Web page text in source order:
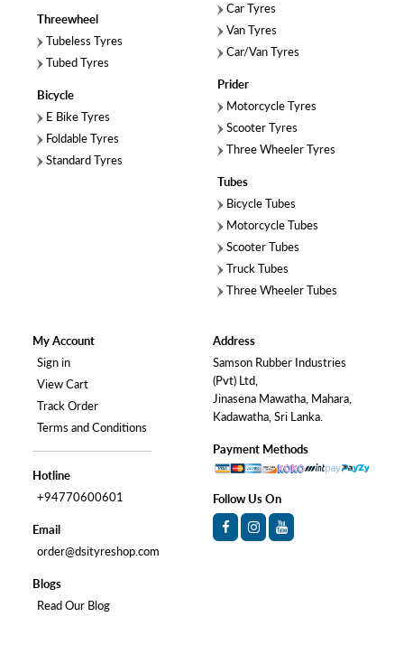
Threewheel
Tubeless Tyres
Tubed Tyres
Bicycle
E Bike Tyres
Foldable Tyres
Standard Tyres
Car Tyres
Van Tyres
Car/Van Tyres
Prider
Motorcycle Tyres
Scooter Tyres
Three Wheeler Tyres
Tubes
Bicycle Tubes
Motorcycle Tubes
Scooter Tubes
Truck Tubes
Three Wheeler Tubes
My Account
Sign in
View Cart
Track Order
Terms and Conditions
Hotline
+94770600601
Email
order@dsityreshop.com
Blogs
Read Our Blog
Address
Samson Rubber Industries
(Pvt) Ltd,
Jinasena Mawatha, Mahara,
Kadawatha, Sri Lanka.
Payment Methods
Follow Us On